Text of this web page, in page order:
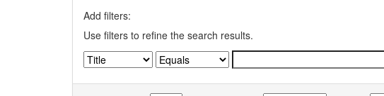
Add filters:
Use filters to refine the search results.